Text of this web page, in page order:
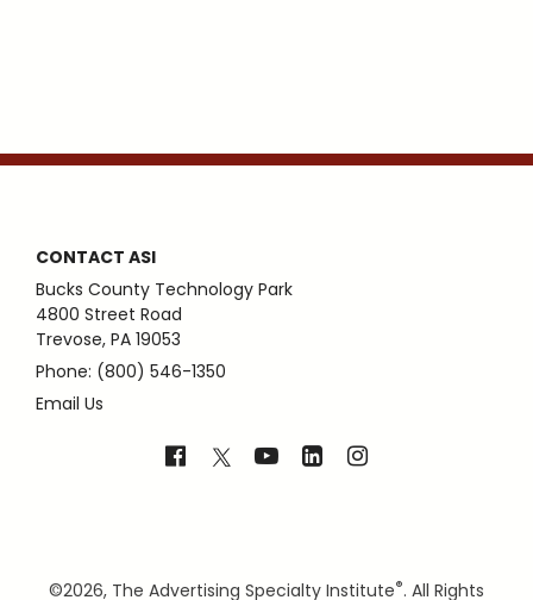
CONTACT ASI
Bucks County Technology Park
4800 Street Road
Trevose, PA 19053
Phone: (800) 546-1350
Email Us
©2026, The Advertising Specialty Institute®. All Rights